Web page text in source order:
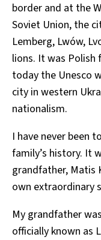
border and at the
Soviet Union, the
Lemberg, Lwów,
lions. It was
today the Unesco
city in western
nationalism.
I have never been
family’s history. It
grandfather, Matis
own extraordinary
My grandfather
officially known as